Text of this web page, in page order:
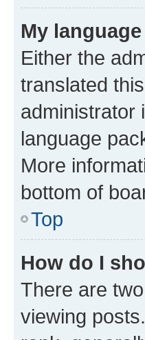
My
Either the
translated
administrator
language
More
bottom of
Top
How do I
There are
viewing